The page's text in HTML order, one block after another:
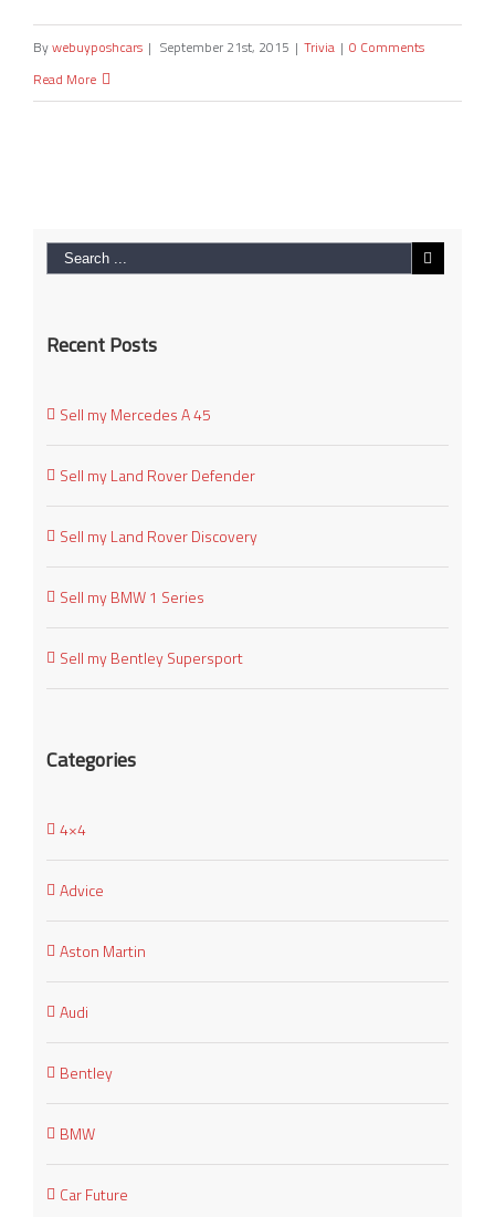
Bywebuyposhcars | September 21st, 2015 | Trivia | 0 Comments
Read More
Recent Posts
Sell my Mercedes A 45
Sell my Land Rover Defender
Sell my Land Rover Discovery
Sell my BMW 1 Series
Sell my Bentley Supersport
Categories
4×4
Advice
Aston Martin
Audi
Bentley
BMW
Car Future